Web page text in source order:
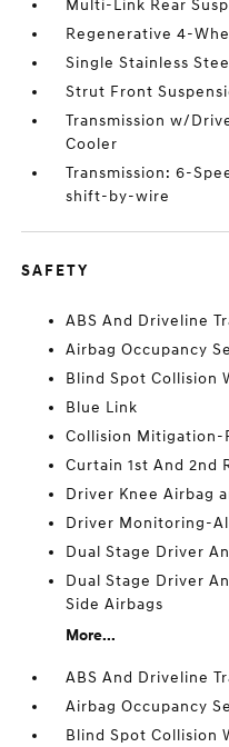
Multi-Link Rear
Regenerative 4-
Single Stainless
Strut Front
Transmission w/
Cooler
Transmission: 6-
shift-by-wire
SAFETY
ABS And Driveline
Airbag Occupancy
Blind Spot Collision
Blue Link
Collision Mitigation-
Curtain 1st And 2nd
Driver Knee Airbag
Driver Monitoring-
Dual Stage Driver
Dual Stage Driver
Side Airbags
More...
ABS And Driveline
Airbag Occupancy
Blind Spot Collision